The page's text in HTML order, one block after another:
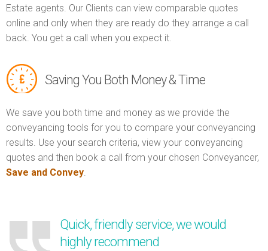
Estate agents. Our Clients can view comparable quotes
online and only when they are ready do they arrange a call
back. You get a call when you expect it.
Saving You Both Money & Time
We save you both time and money as we provide the
conveyancing tools for you to compare your conveyancing
results. Use your search criteria, view your conveyancing
quotes and then book a call from your chosen Conveyancer,
Save and Convey.
Quick, friendly service, we would
highly recommend